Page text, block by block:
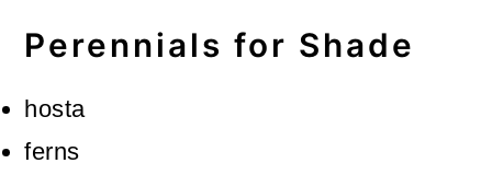
Perennials for Shade
hosta
ferns